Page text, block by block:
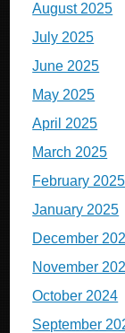
August 2025
July 2025
June 2025
May 2025
April 2025
March 2025
February 2025
January 2025
December
November
October 2024
September